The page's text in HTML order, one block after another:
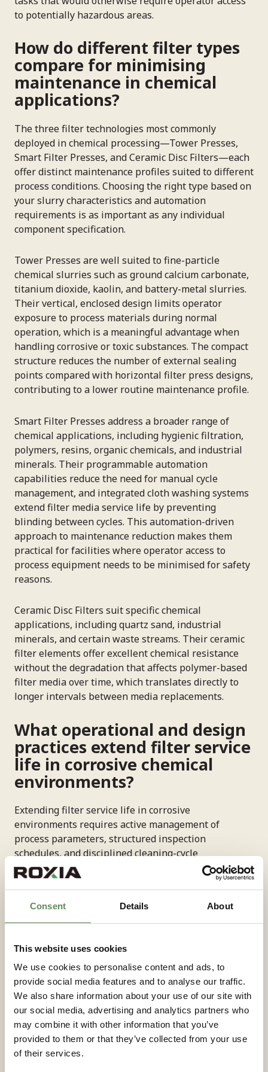
Consent Details About
This website uses cookies
We use cookies to personalise content and ads, to
provide social media features and to analyse our traffic.
We also share information about your use of our site with
our social media, advertising and analytics partners who
may combine it with other information that you’ve
provided to them or that they’ve collected from your use
of their services.
to potentially hazardous areas.
How do different filter types
compare for minimising
maintenance in chemical
applications?
The three filter technologies most commonly
deployed in chemical processing—Tower Presses,
Smart Filter Presses, and Ceramic Disc Filters—each
offer distinct maintenance profiles suited to different
process conditions. Choosing the right type based on
your slurry characteristics and automation
requirements is as important as any individual
component specification.
Tower Presses are well suited to fine-particle
chemical slurries such as ground calcium carbonate,
titanium dioxide, kaolin, and battery-metal slurries.
Their vertical, enclosed design limits operator
exposure to process materials during normal
operation, which is a meaningful advantage when
handling corrosive or toxic substances. The compact
structure reduces the number of external sealing
points compared with horizontal filter press designs,
contributing to a lower routine maintenance profile.
Smart Filter Presses address a broader range of
chemical applications, including hygienic filtration,
polymers, resins, organic chemicals, and industrial
minerals. Their programmable automation
capabilities reduce the need for manual cycle
management, and integrated cloth washing systems
extend filter media service life by preventing
blinding between cycles. This automation-driven
approach to maintenance reduction makes them
practical for facilities where operator access to
process equipment needs to be minimised for safety
reasons.
Ceramic Disc Filters suit specific chemical
applications, including quartz sand, industrial
minerals, and certain waste streams. Their ceramic
filter elements offer excellent chemical resistance
without the degradation that affects polymer-based
filter media over time, which translates directly to
longer intervals between media replacements.
What operational and design
practices extend filter service
life in corrosive chemical
environments?
Extending filter service life in corrosive
environments requires active management of
process parameters, structured inspection
schedules, and disciplined cleaning-cycle
optimisation. Equipment that is correctly selected
and installed still needs ongoing performance tuning
demands over its operating life.
pressure, cake formation rate, and filtrate clarity—
provides early warning of performance drift before it
causes equipment damage. Consistent monitoring
allows engineers to adjust cycle timing or feed
conditions proactively, avoiding the accelerated wear
that results from operating outside optimal ranges.
Filter media inspection and replacement on a defined